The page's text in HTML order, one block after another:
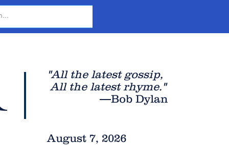
"All the latest gossip,
All the latest rhyme."
—Bob Dylan
August 7, 2026